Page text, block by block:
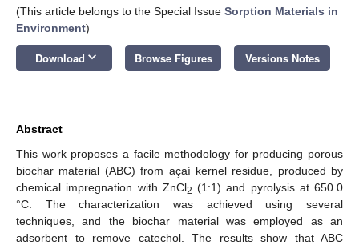
(This article belongs to the Special Issue Sorption Materials in
Environment)
Download keyboard_arrow_down Browse Figures Versions Notes
Abstract
This work proposes a facile methodology for producing porous
biochar material (ABC) from açaí kernel residue, produced by
chemical impregnation with ZnCl2 (1:1) and pyrolysis at 650.0
°C. The characterization was achieved using several
techniques, and the biochar material was employed as an
adsorbent to remove catechol. The results show that ABC